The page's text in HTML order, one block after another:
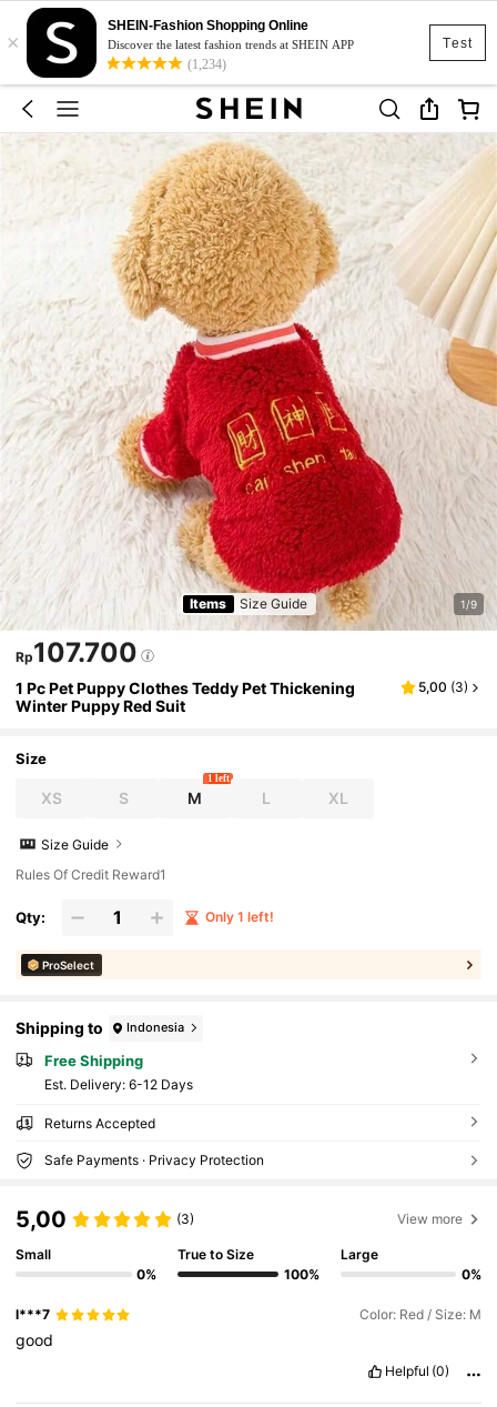
Test
×
SHEIN-Fashion Shopping Online
Discover the latest fashion trends at SHEIN APP
(1,234)
Items Size Guide 1/9
Rp107.700
1 Pc Pet Puppy Clothes Teddy Pet Thickening
Winter Puppy Red Suit
5,00 (3)
Size
XS S M
1 left
L XL
Size Guide
Rules Of Credit Reward1
Qty: Only 1 left!
ProSelect
Shipping to Indonesia
Free Shipping
​Est. Delivery: 6-12 Days
Returns Accepted
Safe Payments · Privacy Protection
5,00 (3) View more
Small
0%
True to Size
100%
Large
0%
l***7 Color: Red / Size: M
good
Helpful (0)